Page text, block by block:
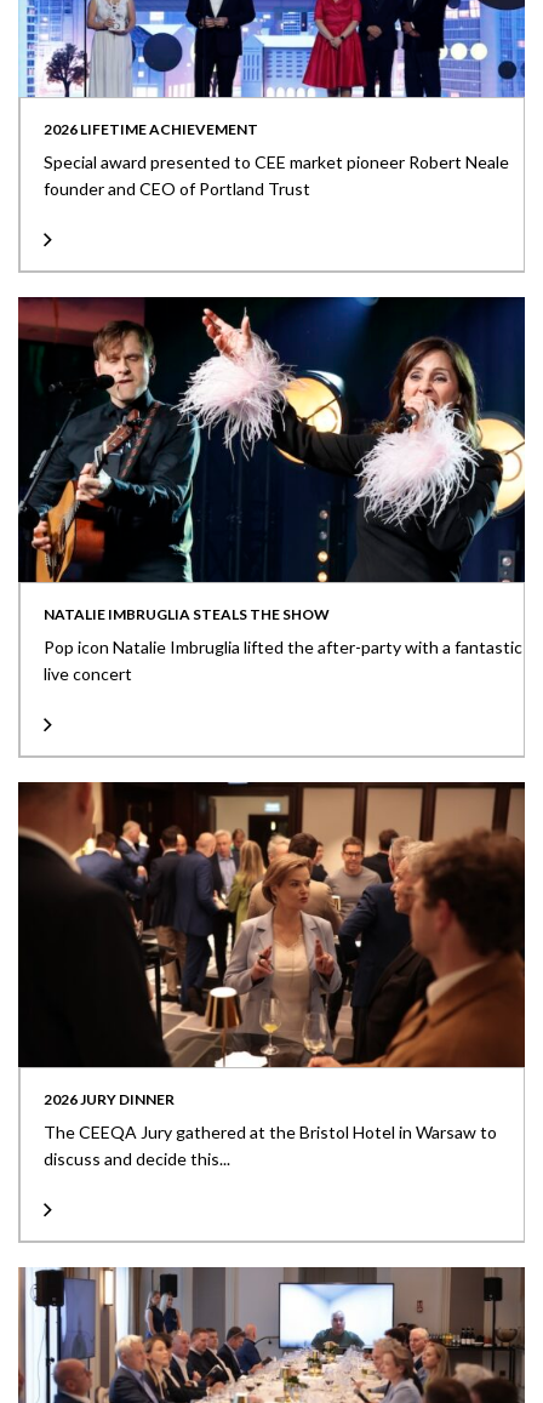
2026 LIFETIME ACHIEVEMENT
Special award presented to CEE market pioneer Robert Neale
founder and CEO of Portland Trust
NATALIE IMBRUGLIA STEALS THE SHOW
Pop icon Natalie Imbruglia lifted the after-party with a fantastic
live concert
2026 JURY DINNER
The CEEQA Jury gathered at the Bristol Hotel in Warsaw to
discuss and decide this...